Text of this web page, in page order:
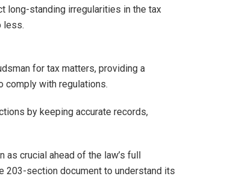
long-standing irregularities in the tax
less.
for tax matters, providing a
comply with regulations.
by keeping accurate records,
crucial ahead of the law’s full
203-section document to understand its